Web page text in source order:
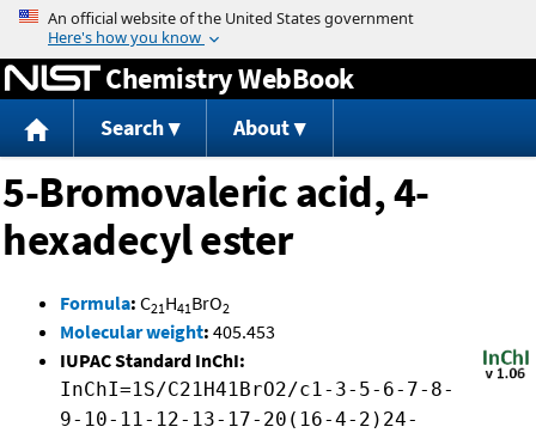
Jump to content
Chemistry WebBook
Search About
5-Bromovaleric acid, 4-
hexadecyl ester
Formula: C21H41BrO2
Molecular weight: 405.453
IUPAC Standard InChI:
InChI=1S/C21H41BrO2/c1-3-5-6-7-8-
9-10-11-12-13-17-20(16-4-2)24-